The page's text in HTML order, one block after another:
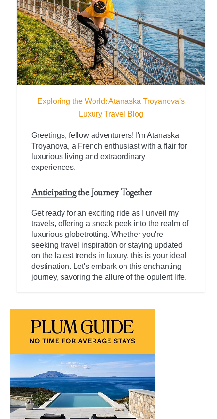
Exploring the World: Atanaska Troyanova's
Luxury Travel Blog
Greetings, fellow adventurers! I'm Atanaska
Troyanova, a French enthusiast with a flair for
luxurious living and extraordinary
experiences.
Anticipating the Journey Together
Get ready for an exciting ride as I unveil my
travels, offering a sneak peek into the realm of
luxurious globetrotting. Whether you're
seeking travel inspiration or staying updated
on the latest trends in luxury, this is your ideal
destination. Let's embark on this enchanting
journey, savoring the allure of the opulent life.